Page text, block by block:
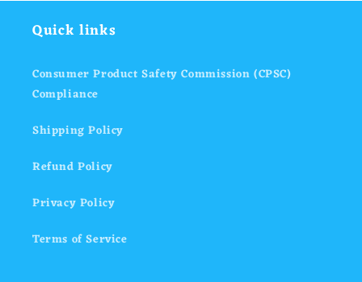
Quick links
Consumer Product Safety Commission (CPSC)
Compliance
Shipping Policy
Refund Policy
Privacy Policy
Terms of Service